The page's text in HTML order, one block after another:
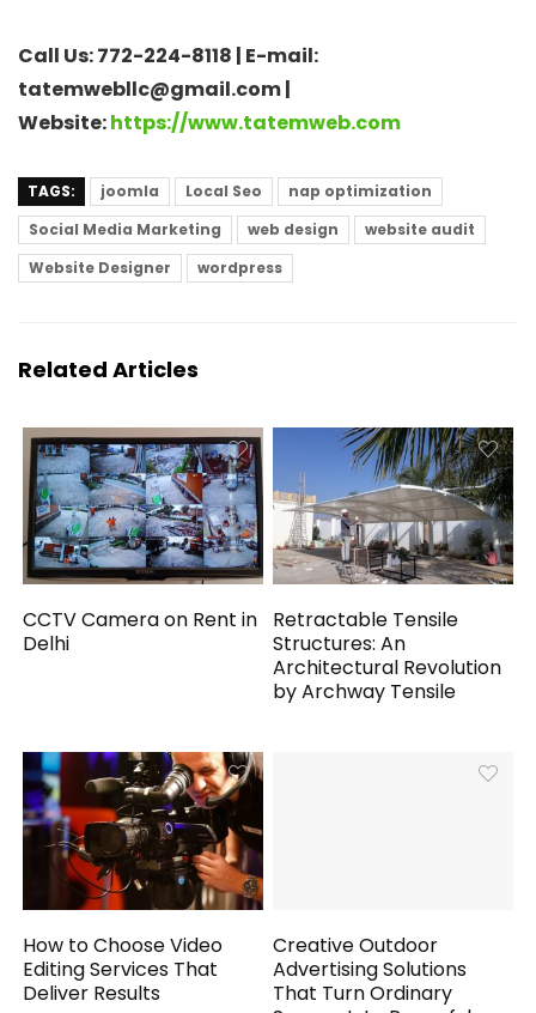
Call Us: 772-224-8118 | E-mail:
tatemwebllc@gmail.com |
Website:https://www.tatemweb.com
TAGS: joomla Local Seo
nap optimization
Social Media Marketing
web design
website audit
Website Designer
wordpress
Related Articles
CCTV Camera on Rent in
Delhi
Retractable Tensile
Structures: An
Architectural Revolution
by Archway Tensile
How to Choose Video
Editing Services That
Deliver Results
Creative Outdoor
Advertising Solutions
That Turn Ordinary